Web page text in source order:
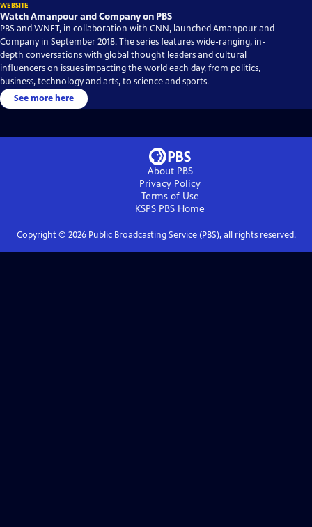
WEBSITE
Watch Amanpour and Company on PBS
PBS and WNET, in collaboration with CNN, launched Amanpour and
Company in September 2018. The series features wide-ranging, in-
depth conversations with global thought leaders and cultural
influencers on issues impacting the world each day, from politics,
business, technology and arts, to science and sports.
See more here
About PBS
Privacy Policy
Terms of Use
KSPS PBS Home
Copyright © 2026Public Broadcasting Service (PBS), all rights reserved.